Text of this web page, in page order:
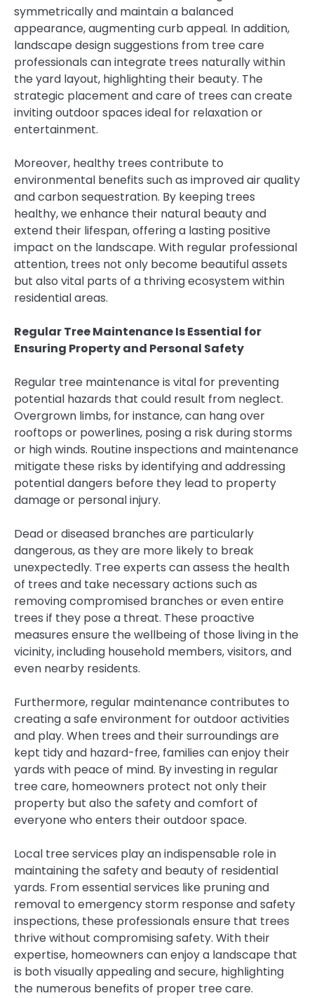
symmetrically and maintain a balanced
appearance, augmenting curb appeal. In addition,
landscape design suggestions from tree care
professionals can integrate trees naturally within
the yard layout, highlighting their beauty. The
strategic placement and care of trees can create
inviting outdoor spaces ideal for relaxation or
entertainment.
Moreover, healthy trees contribute to
environmental benefits such as improved air quality
and carbon sequestration. By keeping trees
healthy, we enhance their natural beauty and
extend their lifespan, offering a lasting positive
impact on the landscape. With regular professional
attention, trees not only become beautiful assets
but also vital parts of a thriving ecosystem within
residential areas.
Regular Tree Maintenance Is Essential for
Ensuring Property and Personal Safety
Regular tree maintenance is vital for preventing
potential hazards that could result from neglect.
Overgrown limbs, for instance, can hang over
rooftops or powerlines, posing a risk during storms
or high winds. Routine inspections and maintenance
mitigate these risks by identifying and addressing
potential dangers before they lead to property
damage or personal injury.
Dead or diseased branches are particularly
dangerous, as they are more likely to break
unexpectedly. Tree experts can assess the health
of trees and take necessary actions such as
removing compromised branches or even entire
trees if they pose a threat. These proactive
measures ensure the wellbeing of those living in the
vicinity, including household members, visitors, and
even nearby residents.
Furthermore, regular maintenance contributes to
creating a safe environment for outdoor activities
and play. When trees and their surroundings are
kept tidy and hazard-free, families can enjoy their
yards with peace of mind. By investing in regular
tree care, homeowners protect not only their
property but also the safety and comfort of
everyone who enters their outdoor space.
Local tree services play an indispensable role in
maintaining the safety and beauty of residential
yards. From essential services like pruning and
removal to emergency storm response and safety
inspections, these professionals ensure that trees
thrive without compromising safety. With their
expertise, homeowners can enjoy a landscape that
is both visually appealing and secure, highlighting
the numerous benefits of proper tree care.